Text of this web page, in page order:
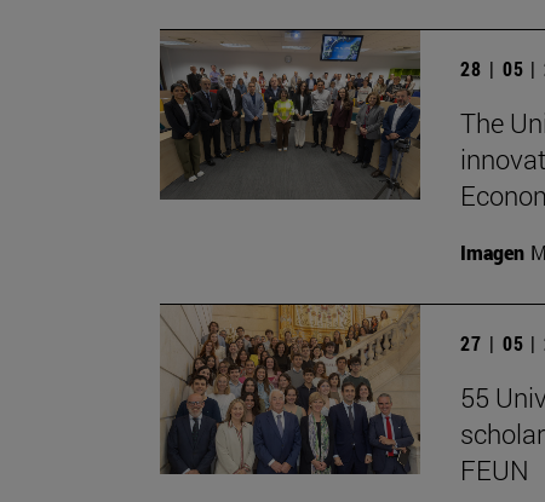
28 | 05 |
The
Imagen
27 | 05 |
55
FEUN